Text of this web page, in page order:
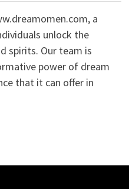
a
unlock the
spirits. Our team is
power of dream
that it can offer in